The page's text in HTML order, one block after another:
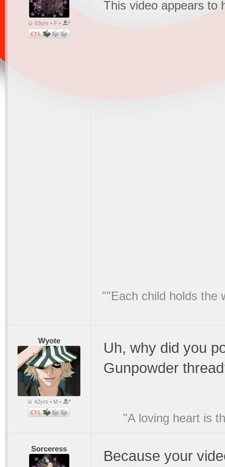
53yrs • F •
This video appears to
""Each child holds the
Wyote
42yrs • M •
Uh, why did you
Gunpowder
"A loving heart is
Sorceress
Because your